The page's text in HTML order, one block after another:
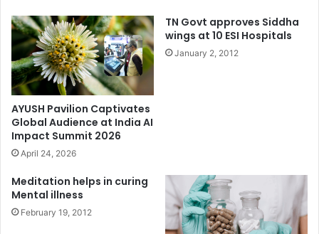
AYUSH Pavilion Captivates
Global Audience at India AI
Impact Summit 2026
April 24, 2026
TN Govt approves Siddha
wings at 10 ESI Hospitals
January 2, 2012
Meditation helps in curing
Mental illness
February 19, 2012